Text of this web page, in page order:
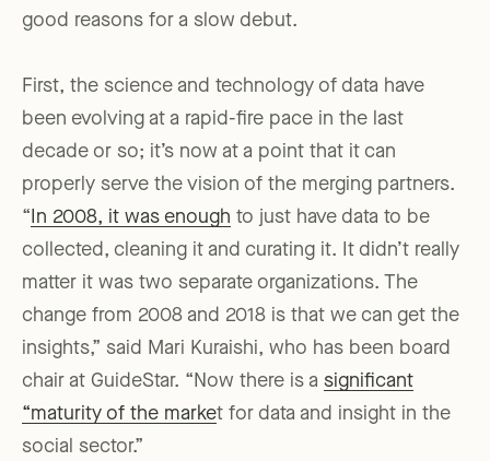
good reasons for a slow debut.
First, the science and technology of data have
been evolving at a rapid-fire pace in the last
decade or so; it’s now at a point that it can
properly serve the vision of the merging partners.
“ In 2008, it was enough to just have data to be
collected, cleaning it and curating it. It didn’t really
matter it was two separate organizations. The
change from 2008 and 2018 is that we can get the
insights,” said Mari Kuraishi, who has been board
chair at GuideStar. “Now there is a significant
“maturity of the market for data and insight in the
social sector.”